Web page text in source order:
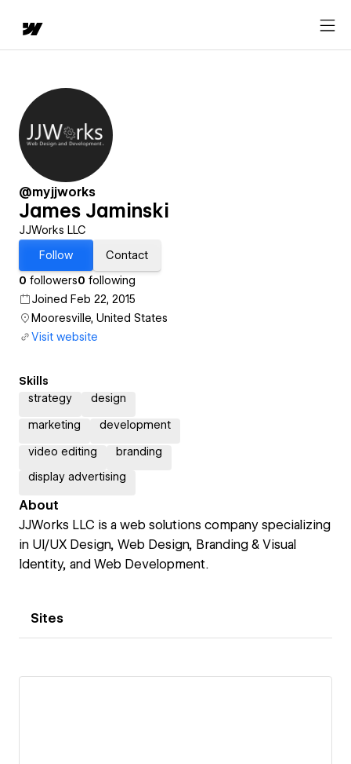
@myjjworks
James Jaminski
JJWorks LLC
Follow
Contact
0 followers0 following
Joined Feb 22, 2015
Mooresville, United States
Visit website
Skills
strategy
design
marketing development
video editing
branding
display advertising
About
JJWorks LLC is a web solutions company specializing
in UI/UX Design, Web Design, Branding & Visual
Identity, and Web Development.
Sites